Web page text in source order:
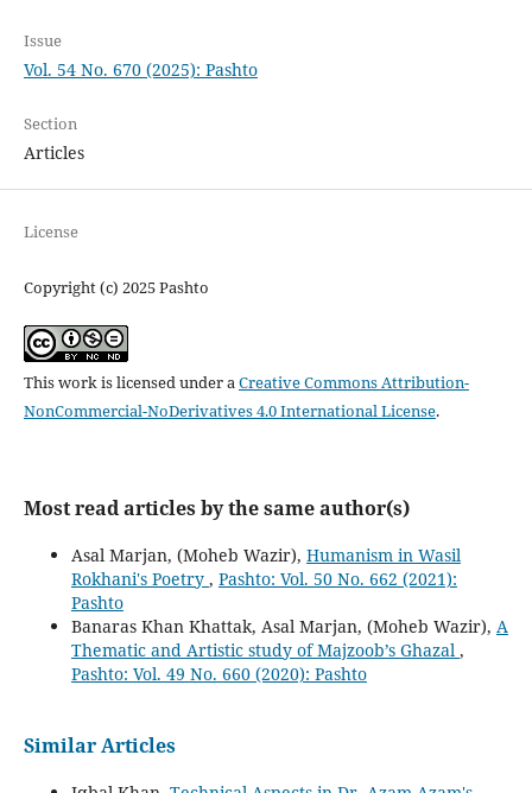
Issue
Vol. 54 No. 670 (2025): Pashto
Section
Articles
License
Copyright (c) 2025 Pashto
This work is licensed under aCreative Commons Attribution-
NonCommercial-NoDerivatives 4.0 International License.
Most read articles by the same author(s)
Asal Marjan, (Moheb Wazir), Humanism in Wasil
Rokhani's Poetry , Pashto: Vol. 50 No. 662 (2021):
Pashto
Banaras Khan Khattak, Asal Marjan, (Moheb Wazir), A
Thematic and Artistic study of Majzoob’s Ghazal ,
Pashto: Vol. 49 No. 660 (2020): Pashto
Similar Articles